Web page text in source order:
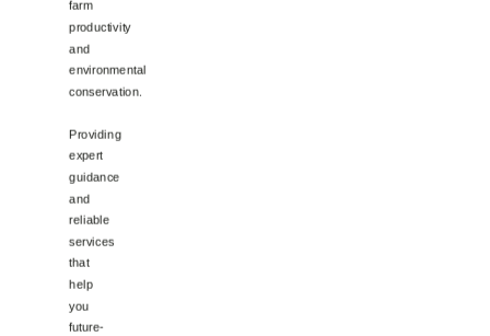
farm
productivity
and
environmental
conservation.
Providing
expert
guidance
and
reliable
services
that
help
you
future-